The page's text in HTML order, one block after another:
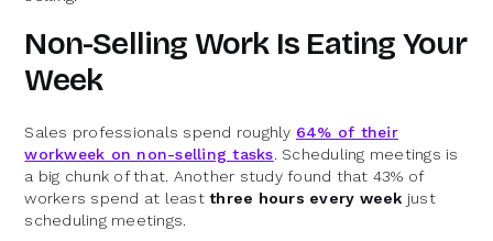
Non-Selling Work Is Eating Your
Week
Sales professionals spend roughly 64% of their
workweek on non-selling tasks. Scheduling meetings is
a big chunk of that. Another study found that 43% of
workers spend at leastthree hours every week just
scheduling meetings.